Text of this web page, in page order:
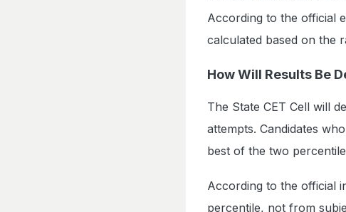
According to the official
calculated based on the
How Will Results Be
The State CET Cell will
attempts. Candidates
best of the two
According to the official
percentile, not from